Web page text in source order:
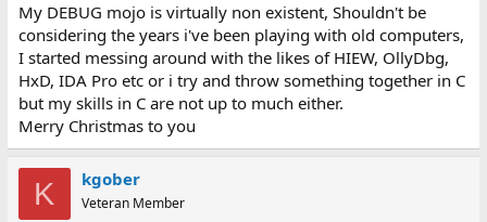
My DEBUG mojo is virtually non existent, Shouldn't be
considering the years i've been playing with old computers,
I started messing around with the likes of HIEW, OllyDbg,
HxD, IDA Pro etc or i try and throw something together in C
but my skills in C are not up to much either.
Merry Christmas to you
K kgober
Veteran Member